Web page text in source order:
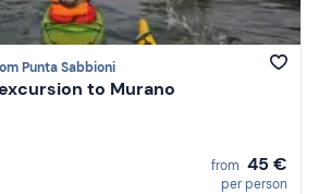
Punta Sabbioni
to Murano
from 45 €
per person